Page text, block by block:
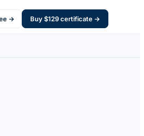
→ Buy $129certificate →